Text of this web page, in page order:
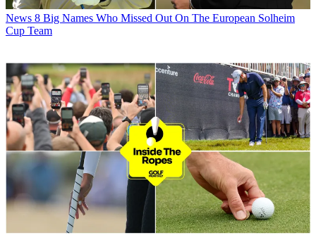
News 8 Big Names Who Missed Out On The European Solheim
Cup Team